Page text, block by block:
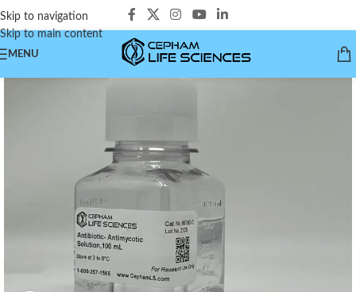
Skip to navigation
Skip to main content
MENU